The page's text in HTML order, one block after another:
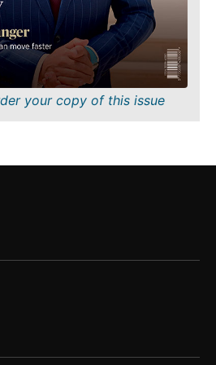
your copy of this issue